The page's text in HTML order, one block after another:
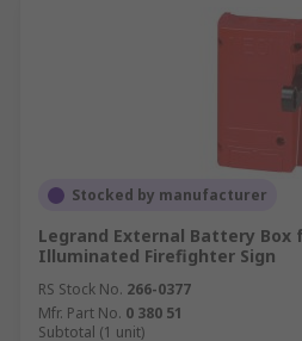
Stocked by manufacturer
Legrand External Battery Box
Illuminated Firefighter Sign
RS Stock No. 266-0377
Mfr. Part No. 0 380 51
Subtotal (1 unit)